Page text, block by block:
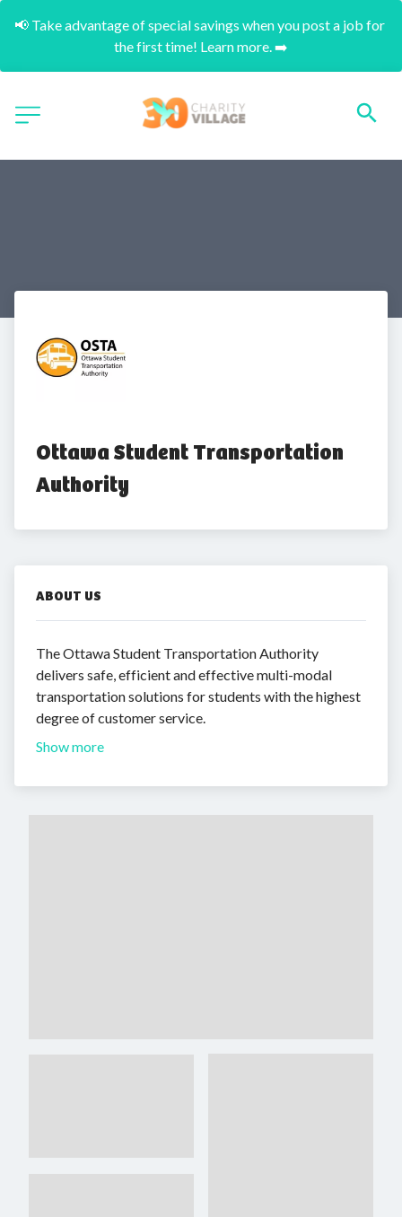
📢 Take advantage of special savings when you post a job for
the first time! Learn more. ➡️
Ottawa Student Transportation
Authority
ABOUT US
The Ottawa Student Transportation Authority
delivers safe, efficient and effective multi-modal
transportation solutions for students with the highest
degree of customer service.
Show more